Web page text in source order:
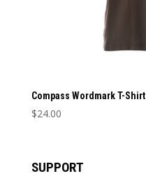
Compass Wordmark T-Shirt
$24.00
has
SUPPORT